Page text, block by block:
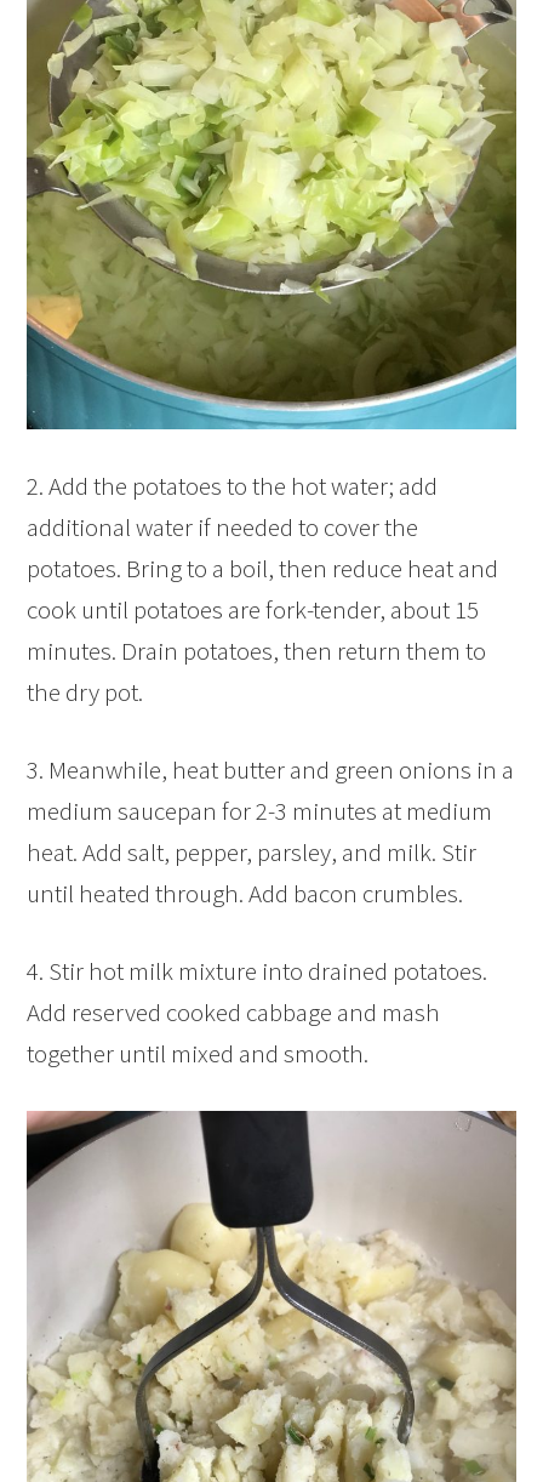
2. Add the potatoes to the hot water; add
additional water if needed to cover the
potatoes. Bring to a boil, then reduce heat and
cook until potatoes are fork-tender, about 15
minutes. Drain potatoes, then return them to
the dry pot.
3. Meanwhile, heat butter and green onions in a
medium saucepan for 2-3 minutes at medium
heat. Add salt, pepper, parsley, and milk. Stir
until heated through. Add bacon crumbles.
4. Stir hot milk mixture into drained potatoes.
Add reserved cooked cabbage and mash
together until mixed and smooth.